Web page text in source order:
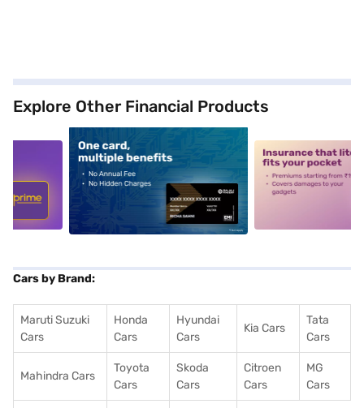
Explore Other Financial Products
alt1 alt2
Cars by Brand:
Maruti Suzuki
Cars
Honda
Cars
Hyundai
Cars
Kia Cars
Tata
Cars
Mahindra Cars
Toyota
Cars
Skoda
Cars
Citroen
Cars
MG
Cars